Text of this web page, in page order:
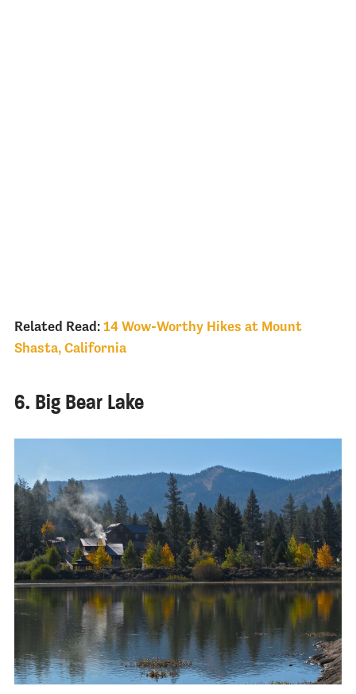
Related Read: 14 Wow-Worthy Hikes at Mount
Shasta, California
6. Big Bear Lake